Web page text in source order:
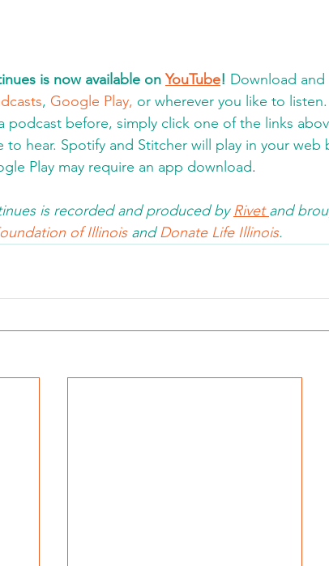
is now available on YouTube! Download and
, Google Play, or wherever you like to listen.
podcast before, simply click one of the links
hear. Spotify and Stitcher will play in your web
Play may require an app download.
is recorded and produced by Rivet and
of Illinois and Donate Life Illinois.